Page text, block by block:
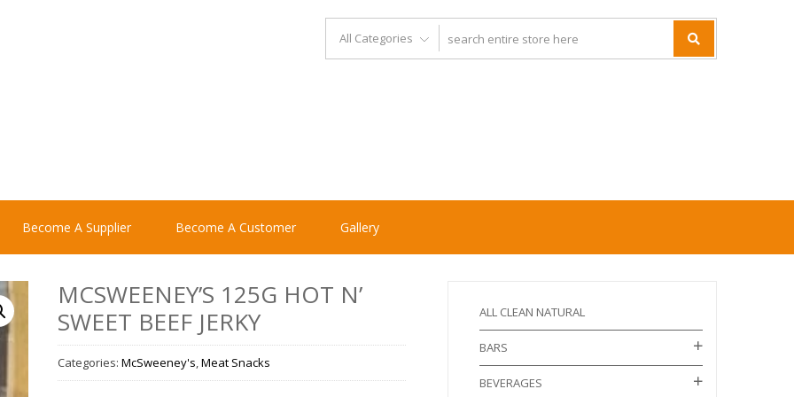
Become A Supplier Become A Customer Gallery
MCSWEENEY’S 125G HOT N’
SWEET BEEF JERKY
Categories: McSweeney's,Meat Snacks
ALL CLEAN NATURAL
BARS
BEVERAGES